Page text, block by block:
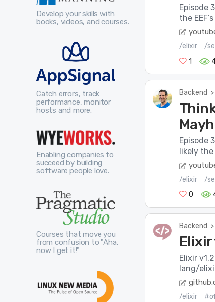
Episode
the
/elixir /
1
Backend >
Episode
likely
/elixir /
0
Backend >
Elixir
lang/
/elixir
Develop your skills with
books, videos, and courses.
Catch errors, track
performance, monitor
hosts and more.
Enabling companies to
succeed by building
software people love.
Courses that move you
from confusion to "Aha,
now I get it!"